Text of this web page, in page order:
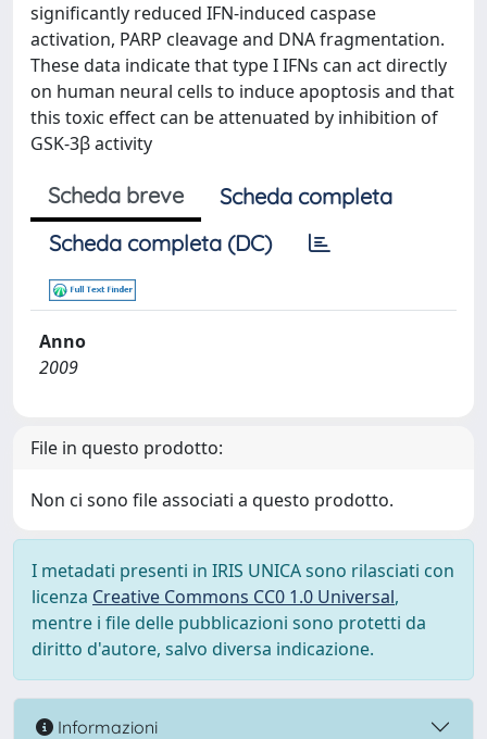
significantly reduced IFN-induced caspase
activation, PARP cleavage and DNA fragmentation.
These data indicate that type I IFNs can act directly
on human neural cells to induce apoptosis and that
this toxic effect can be attenuated by inhibition of
GSK-3β activity
Scheda breve
Scheda completa
Scheda completa (DC)
Anno
2009
File in questo prodotto:
Non ci sono file associati a questo prodotto.
I metadati presenti in IRIS UNICA sono rilasciati con
licenza Creative Commons CC0 1.0 Universal,
mentre i file delle pubblicazioni sono protetti da
diritto d'autore, salvo diversa indicazione.
Informazioni